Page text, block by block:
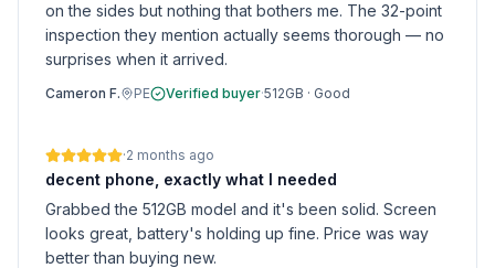
on the sides but nothing that bothers me. The 32-point
inspection they mention actually seems thorough — no
surprises when it arrived.
Cameron F. PE Verified buyer·512GB · Good
·2 months ago
decent phone, exactly what I needed
Grabbed the 512GB model and it's been solid. Screen
looks great, battery's holding up fine. Price was way
better than buying new.